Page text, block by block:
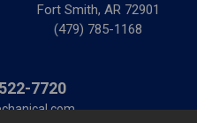
Fort Smith, AR 72901
(479) 785-1168
7720